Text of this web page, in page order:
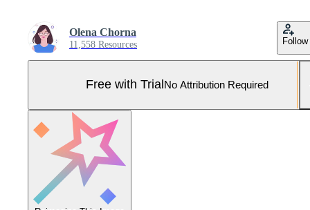
Olena Chorna
11,558 Resources Follow
Free with Trial No Attribution Required